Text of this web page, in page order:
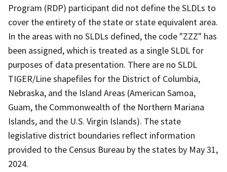
Program (RDP) participant did not define the SLDLs to
cover the entirety of the state or state equivalent area.
In the areas with no SLDLs defined, the code "ZZZ" has
been assigned, which is treated as a single SLDL for
purposes of data presentation. There are no SLDL
TIGER/Line shapefiles for the District of Columbia,
Nebraska, and the Island Areas (American Samoa,
Guam, the Commonwealth of the Northern Mariana
Islands, and the U.S. Virgin Islands). The state
legislative district boundaries reflect information
provided to the Census Bureau by the states by May 31,
2024.